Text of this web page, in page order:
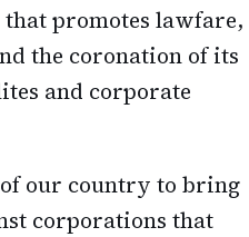
promotes lawfare,
the coronation of its
and corporate
our country to bring
corporations that